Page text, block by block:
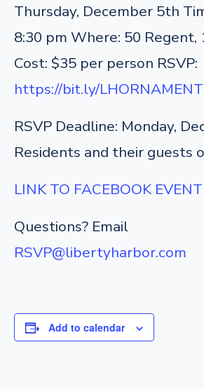
Thursday, December 5th
8:30 pm Where: 50 Regent,
Cost: $35 per person RSVP:
https://bit.ly/
RSVP Deadline: Monday,
Residents and their guests
LINK TO FACEBOOK EVENT
Questions? Email
RSVP@libertyharbor.com
Add to calendar